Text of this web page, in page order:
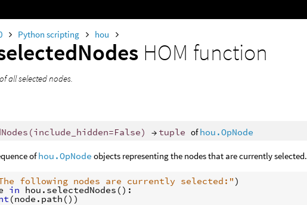
Python scripting hou
HOM function
all selected nodes.
(include_hidden=False) → tuple ofhou.OpNode
ofhou.OpNode objects representing the nodes that are currently selected.
following nodes are currently selected:" )
in hou . selectedNodes ():
(node . path ())